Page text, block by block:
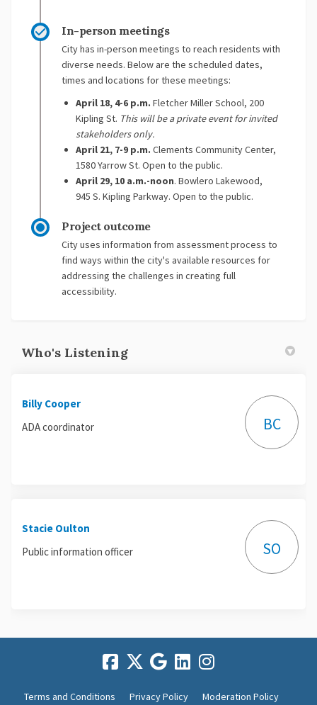
In-person meetings
City has in-person meetings to reach residents with
diverse needs. Below are the scheduled dates,
times and locations for these meetings:
April 18, 4-6 p.m. Fletcher Miller School, 200
Kipling St. This will be a private event for invited
stakeholders only.
April 21, 7-9 p.m. Clements Community Center,
1580 Yarrow St. Open to the public.
April 29, 10 a.m.-noon. Bowlero Lakewood,
945 S. Kipling Parkway. Open to the public.
Project outcome
City uses information from assessment process to
find ways within the city's available resources for
addressing the challenges in creating full
accessibility.
Who's Listening
Billy Cooper
ADA coordinator
BC
Stacie Oulton
Public information officer
SO
Terms and Conditions Privacy Policy Moderation Policy